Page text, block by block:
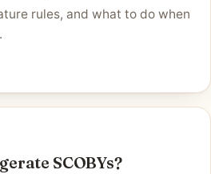
rules, and what to do when
SCOBYs?